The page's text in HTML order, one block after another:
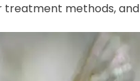
methods,